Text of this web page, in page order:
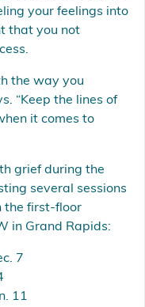
your feelings into
that you not
the way you
“Keep the lines of
it comes to
grief during the
several sessions
the first-floor
in Grand Rapids:
7
11